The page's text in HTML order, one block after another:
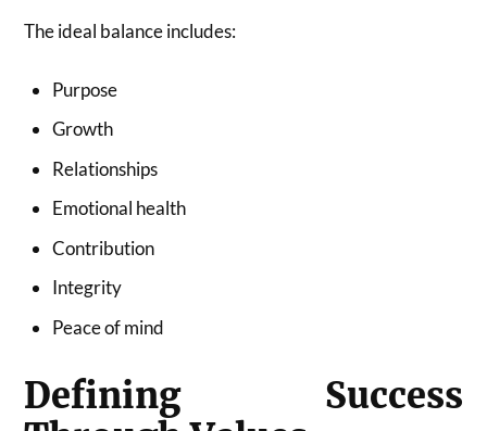
The ideal balance includes:
Purpose
Growth
Relationships
Emotional health
Contribution
Integrity
Peace of mind
Defining Success